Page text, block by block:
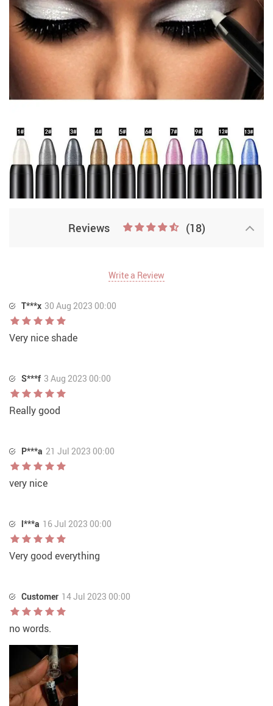
Reviews (18)
Write a Review
T***x 30 Aug 2023 00:00
Very nice shade
S***f 3 Aug 2023 00:00
Really good
P***a 21 Jul 2023 00:00
very nice
l***a 16 Jul 2023 00:00
Very good everything
Customer 14 Jul 2023 00:00
no words.